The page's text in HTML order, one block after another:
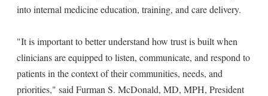
into internal medicine education, training, and care delivery.
"It is important to better understand how trust is built when
clinicians are equipped to listen, communicate, and respond to
patients in the context of their communities, needs, and
priorities," said Furman S. McDonald, MD, MPH, President